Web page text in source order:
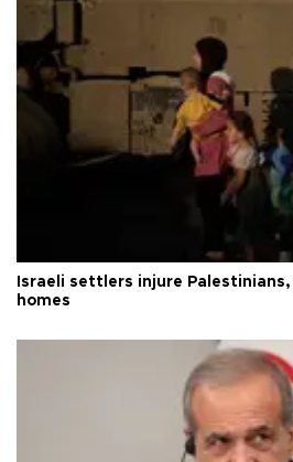
Israeli settlers injure
homes